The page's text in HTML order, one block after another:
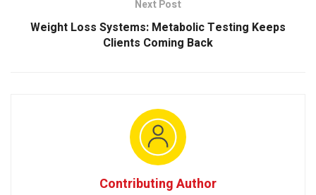
Next Post
Weight Loss Systems: Metabolic Testing Keeps
Clients Coming Back
Contributing Author